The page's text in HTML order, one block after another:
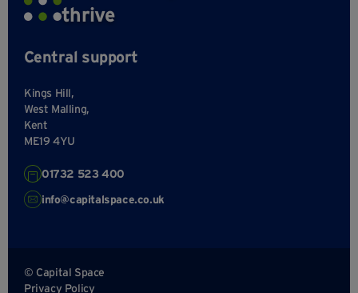
thrive
Central support
Kings Hill,
West Malling,
Kent
ME19 4YU
01732 523 400
info@capitalspace.co.uk
© Capital Space
Privacy Policy